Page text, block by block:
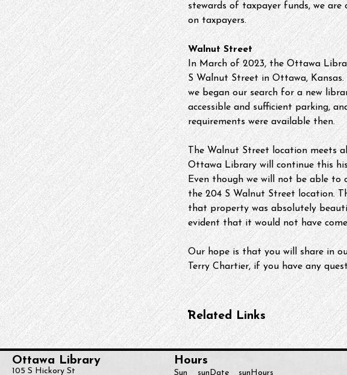
stewards of taxpayer funds, we
on taxpayers.
Walnut Street
In March of 2023, the Ottawa
S Walnut Street in Ottawa,
we began our search for a new
accessible and sufficient parking,
requirements were available then.
The Walnut Street location meets
Ottawa Library will continue this
Even though we will not be able
the 204 S Walnut Street location.
that property was absolutely
evident that it would not have
Our hope is that you will share in
Terry Chartier, if you have any
Related Links
Ottawa Library
105 S Hickory St Sun
Hours
sunDate sunHours